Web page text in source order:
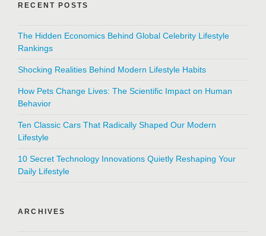
RECENT POSTS
The Hidden Economics Behind Global Celebrity Lifestyle
Rankings
Shocking Realities Behind Modern Lifestyle Habits
How Pets Change Lives: The Scientific Impact on Human
Behavior
Ten Classic Cars That Radically Shaped Our Modern
Lifestyle
10 Secret Technology Innovations Quietly Reshaping Your
Daily Lifestyle
ARCHIVES